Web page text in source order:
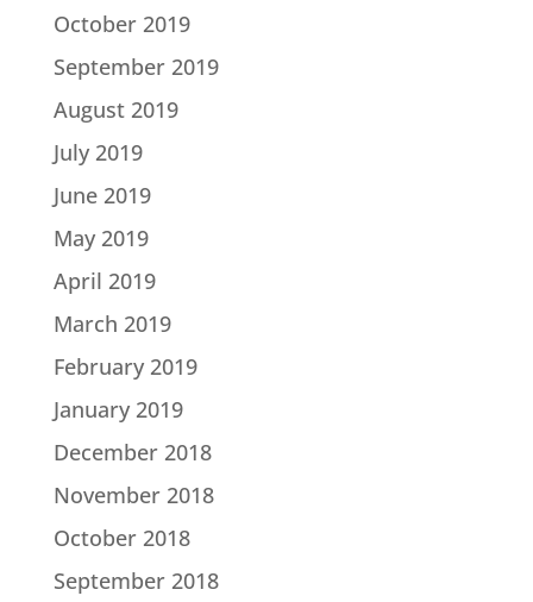
October 2019
September 2019
August 2019
July 2019
June 2019
May 2019
April 2019
March 2019
February 2019
January 2019
December 2018
November 2018
October 2018
September 2018